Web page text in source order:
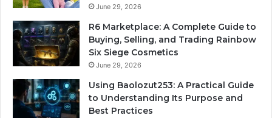
June 29, 2026
R6 Marketplace: A Complete Guide to
Buying, Selling, and Trading Rainbow
Six Siege Cosmetics
June 29, 2026
Using Baolozut253: A Practical Guide
to Understanding Its Purpose and
Best Practices